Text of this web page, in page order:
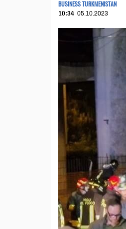
BUSINESS TURKMENISTAN
10:34 05.10.2023